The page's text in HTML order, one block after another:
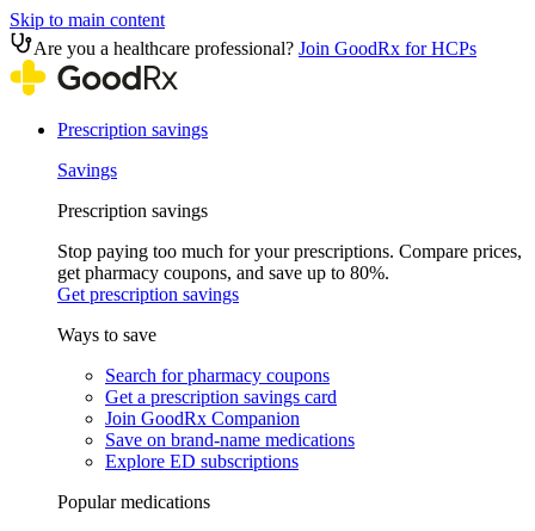
Skip to main content
Are you a healthcare professional? Join GoodRx for HCPs
Prescription savings
Savings
Prescription savings
Stop paying too much for your prescriptions. Compare prices,
get pharmacy coupons, and save up to 80%.
Get prescription savings
Ways to save
Search for pharmacy coupons
Get a prescription savings card
Join GoodRx Companion
Save on brand-name medications
Explore ED subscriptions
Popular medications